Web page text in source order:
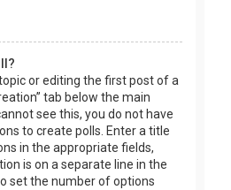
or editing the first post of a
tab below the main
see this, you do not have
to create polls. Enter a title
in the appropriate fields,
is on a separate line in the
set the number of options